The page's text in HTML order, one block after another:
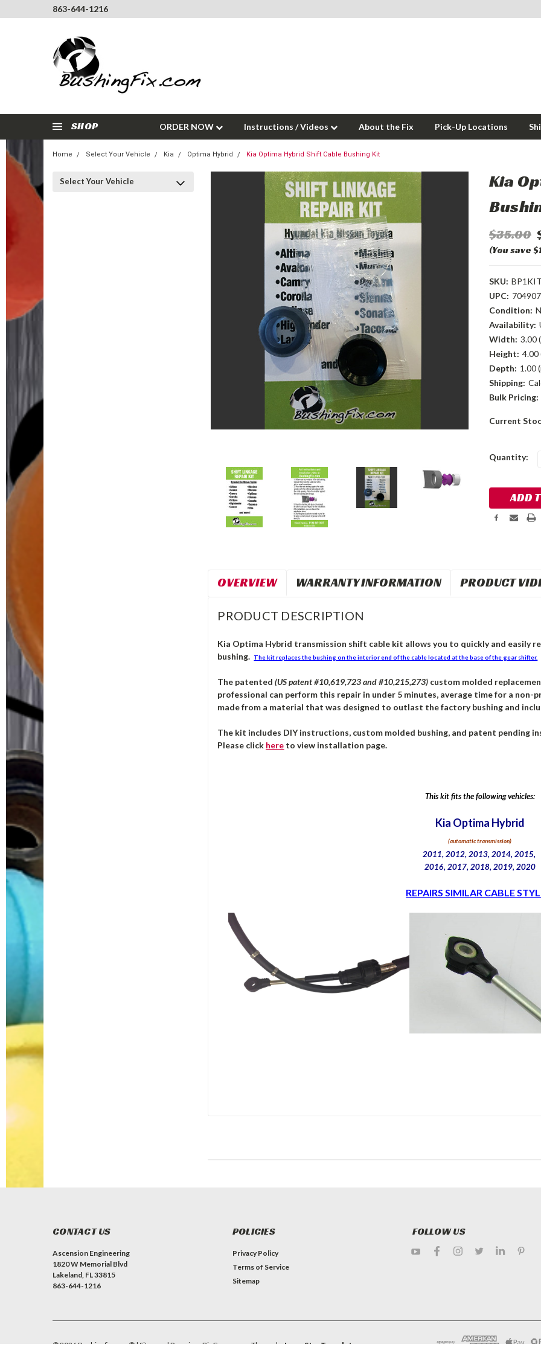
863-644-1216
SHOP ORDER NOW Instructions / Videos About the Fix Pick-Up Locations
Home Select Your Vehicle Kia Optima Hybrid Kia Optima Hybrid Shift Cable Bushing Kit
Select Your Vehicle
Kia
$35.00
(You save
SKU:
UPC:
Condition:
Availability:
Width: 3.00
Height: 4.00
Depth: 1.00
Shipping:
Bulk Pricing:
Current
Quantity:
OVERVIEW WARRANTY INFORMATION PRODUCT
PRODUCT DESCRIPTION
Kia Optima Hybrid transmission shift cable kit allows you to quickly and easily
bushing. The kit replaces the bushing on the interior end of the cable located at the base of the gear shifter.
The patented(US patent #10,619,723 and #10,215,273) custom molded
professional can perform this repair in under 5 minutes, average time for a non-
made from a material that was designed to outlast the factory bushing and
The kit includes DIY instructions, custom molded bushing, and patent pending
Please click here to view installation page.
This kit fits the following vehicles:
Kia Optima Hybrid
(automatic transmission)
2011, 2012, 2013, 2014, 2015,
2016, 2017, 2018, 2019, 2020
REPAIRS SIMILAR CABLE
CONTACT US
Ascension Engineering
1820 W Memorial Blvd
Lakeland, FL 33815
863-644-1216
POLICIES
Privacy Policy
Terms of Service
Sitemap
FOLLOW US
©2026 Bushingfix.com® | Sitemap | Premium BigCommerce Theme by Lone Star Templates